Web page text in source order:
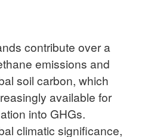
contribute over a
emissions and
soil carbon, which
available for
into GHGs.
climatic significance,